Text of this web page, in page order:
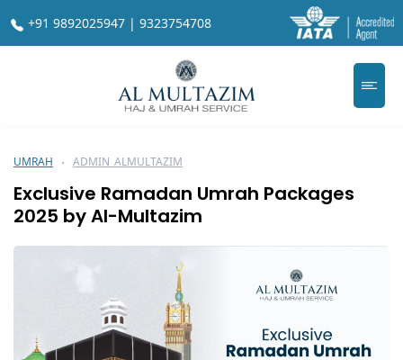
+91 9892025947 | 9323754708
UMRAH ADMIN_ALMULTAZIM
Exclusive Ramadan Umrah Packages
2025 by Al-Multazim